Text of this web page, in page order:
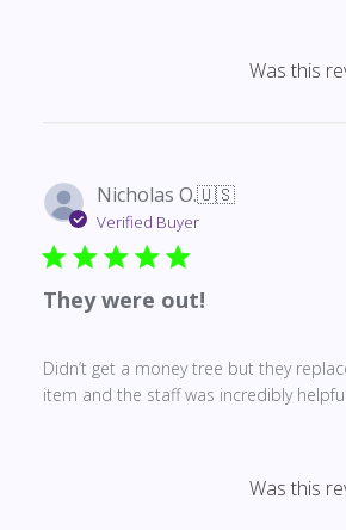
Was this
Nicholas O.🇺🇸
Verified Buyer
They were out!
Didn’t get a money tree but they
item and the staff was incredibly
Was this